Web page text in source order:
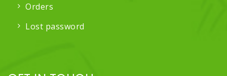
Orders
Lost password